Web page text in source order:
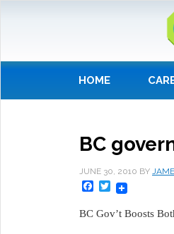
HOME
BC
JUNE 30, 2010 BY
Facebook
Twitter
BC Gov’t Boosts